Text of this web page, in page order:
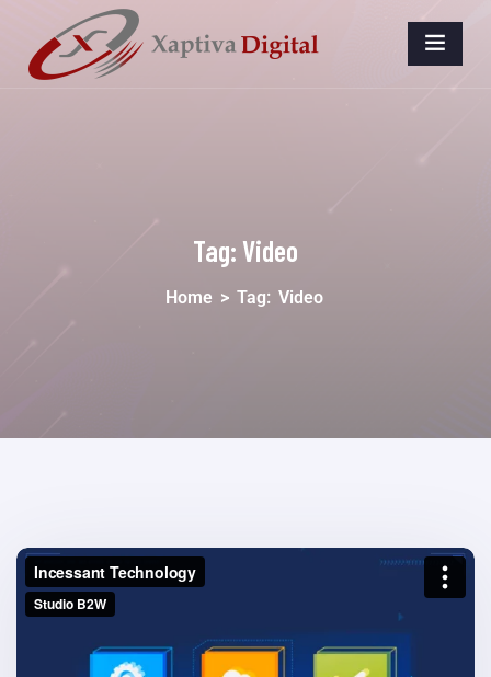
Tag: Video
Home > Tag: Video